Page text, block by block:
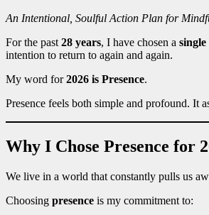
An Intentional, Soulful Action Plan for
For the past 28 years, I have chosen a
intention to return to again and again.
My word for2026 is Presence.
Presence feels both simple and profound.
Why I Chose Presence for
We live in a world that constantly pulls us
Choosing presence is my commitment to: